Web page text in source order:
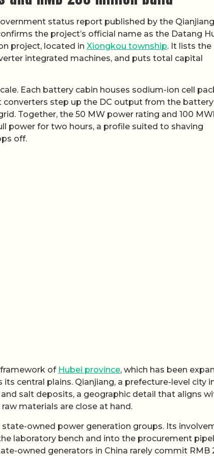
status report published by the Qianjiang
the project’s official name as the Datang
project, located in Xiongkou township. It lists the
integrated machines, and puts total capital
Each battery cabin houses sodium-ion cell
converters step up the DC output from the battery
Together, the 50 MW power rating and 100
power for two hours, a profile suited to shaving
off.
of Hubei province, which has been
central plains. Qianjiang, a prefecture-level city
salt deposits, a geographic detail that aligns
materials are close at hand.
state-owned power generation groups. Its
laboratory bench and into the procurement
owned generators in China rarely commit RMB